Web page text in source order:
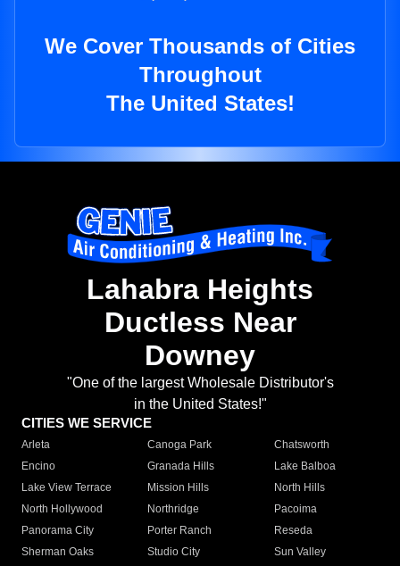
We Cover Thousands of Cities
Throughout
The United States!
Lahabra Heights
Ductless Near
Downey
"One of the largest Wholesale Distributor's
in the United States!"
CITIES WE SERVICE
Arleta Canoga Park
Chatsworth
Encino
Granada Hills
Lake Balboa
Lake View Terrace
Mission Hills
North Hills
North Hollywood
Northridge
Pacoima
Panorama City
Porter Ranch
Reseda
Sherman Oaks
Studio City
Sun Valley